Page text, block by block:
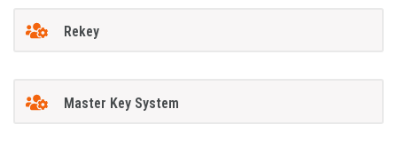
Rekey
Master Key System